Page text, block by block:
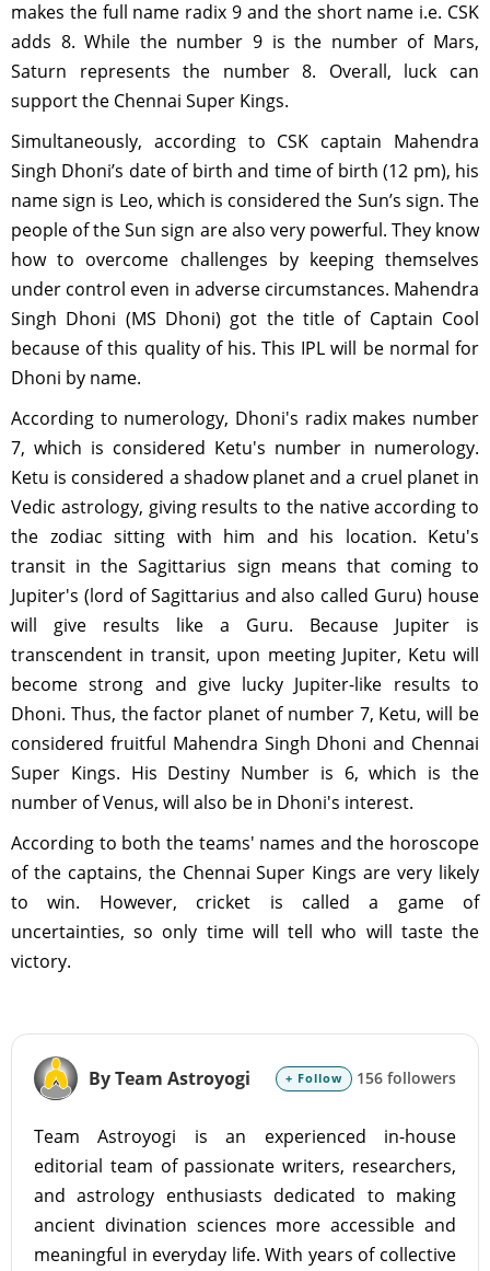
makes the full name radix 9 and the short name i.e. CSK
adds 8. While the number 9 is the number of Mars,
Saturn represents the number 8. Overall, luck can
support the Chennai Super Kings.
Simultaneously, according to CSK captain Mahendra
Singh Dhoni’s date of birth and time of birth (12 pm), his
name sign is Leo, which is considered the Sun’s sign. The
people of the Sun sign are also very powerful. They know
how to overcome challenges by keeping themselves
under control even in adverse circumstances. Mahendra
Singh Dhoni (MS Dhoni) got the title of Captain Cool
because of this quality of his. This IPL will be normal for
Dhoni by name.
According to numerology, Dhoni's radix makes number
7, which is considered Ketu's number in numerology.
Ketu is considered a shadow planet and a cruel planet in
Vedic astrology, giving results to the native according to
the zodiac sitting with him and his location. Ketu's
transit in the Sagittarius sign means that coming to
Jupiter's (lord of Sagittarius and also called Guru) house
will give results like a Guru. Because Jupiter is
transcendent in transit, upon meeting Jupiter, Ketu will
become strong and give lucky Jupiter-like results to
Dhoni. Thus, the factor planet of number 7, Ketu, will be
considered fruitful Mahendra Singh Dhoni and Chennai
Super Kings. His Destiny Number is 6, which is the
number of Venus, will also be in Dhoni's interest.
According to both the teams' names and the horoscope
of the captains, the Chennai Super Kings are very likely
to win. However, cricket is called a game of
uncertainties, so only time will tell who will taste the
victory.
By Team Astroyogi + Follow 156 followers
Team Astroyogi is an experienced in-house
editorial team of passionate writers, researchers,
and astrology enthusiasts dedicated to making
ancient divination sciences more accessible and
meaningful in everyday life. With years of collective